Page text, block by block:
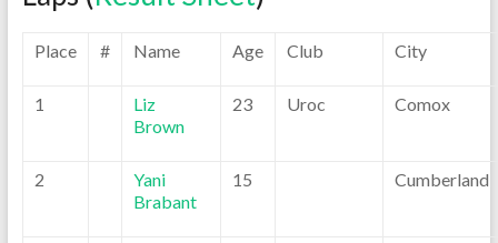
Place # Name Age Club City
1
Liz
Brown
23 Uroc Comox
2
Yani
Brabant
15 Cumberland